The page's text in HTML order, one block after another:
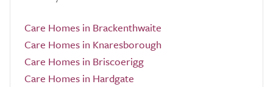
Care Homes in Brackenthwaite
Care Homes in Knaresborough
Care Homes in Briscoerigg
Care Homes in Hardgate